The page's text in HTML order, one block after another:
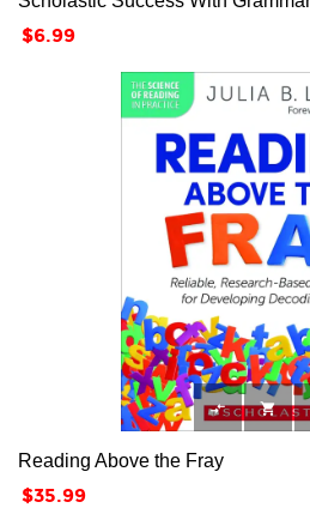
Price
$6.99
 
Reading Above the Fray
Price
$35.99